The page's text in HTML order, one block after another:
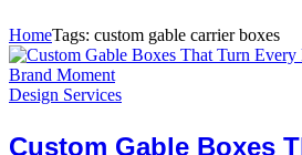
HomeTags: custom gable carrier boxes
Design Services
Custom Gable Boxes